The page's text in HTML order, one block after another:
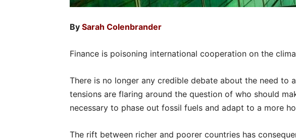
By Sarah Colenbrander
Finance is poisoning international cooperation on the
There is no longer any credible debate about the need to
tensions are flaring around the question of who should
necessary to phase out fossil fuels and adapt to a more
The rift between richer and poorer countries has